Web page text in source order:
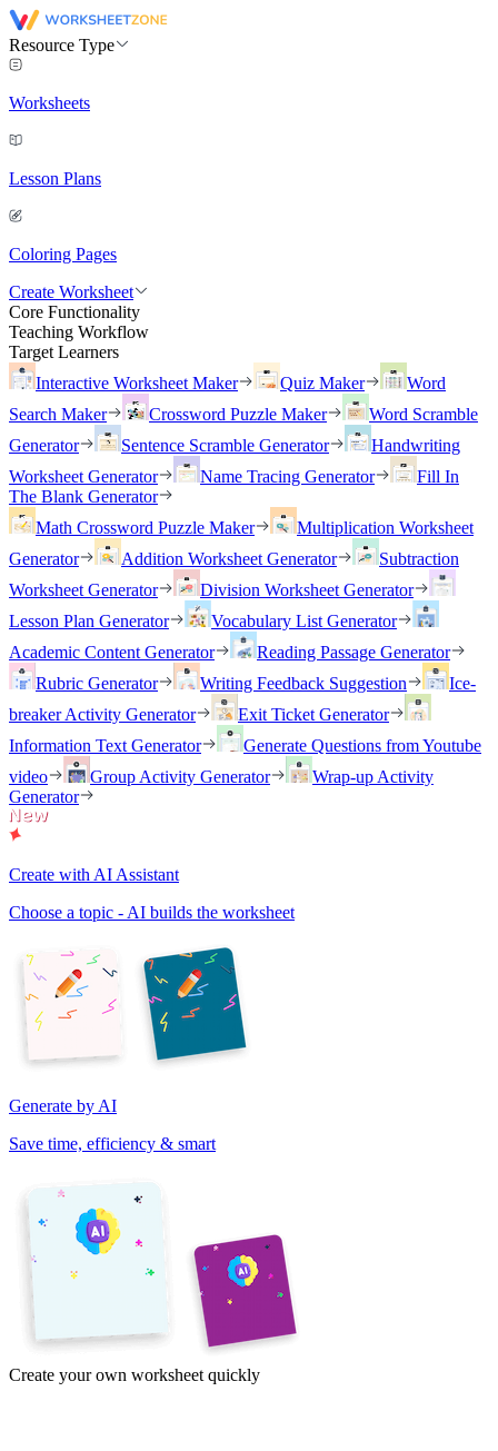
Resource Type
Worksheets
Lesson Plans
Coloring Pages
Create Worksheet
Core Functionality
Teaching Workflow
Target Learners
Interactive Worksheet Maker
Quiz Maker
Word
Search Maker
Crossword Puzzle Maker
Word Scramble
Generator
Sentence Scramble Generator
Handwriting
Worksheet Generator
Name Tracing Generator
Fill In
The Blank Generator
Math Crossword Puzzle Maker
Multiplication Worksheet
Generator
Addition Worksheet Generator
Subtraction
Worksheet Generator
Division Worksheet Generator
Lesson Plan Generator
Vocabulary List Generator
Academic Content Generator
Reading Passage Generator
Rubric Generator
Writing Feedback Suggestion
Ice-
breaker Activity Generator
Exit Ticket Generator
Information Text Generator
Generate Questions from Youtube
video
Group Activity Generator
Wrap-up Activity
Generator
Create with AI Assistant
Choose a topic - AI builds the worksheet
Generate by AI
Save time, efficiency & smart
Create your own worksheet quickly